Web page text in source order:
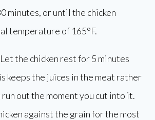
minutes, or until the chicken
temperature of 165°F.
Let the chicken rest for 5 minutes
keeps the juices in the meat rather
out the moment you cut into it.
against the grain for the most